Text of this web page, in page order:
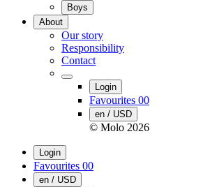
Boys
About
Our story
Responsibility
Contact
Login
Favourites 00
en / USD
© Molo 2026
Login
Favourites 00
en / USD